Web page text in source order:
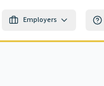
Employers